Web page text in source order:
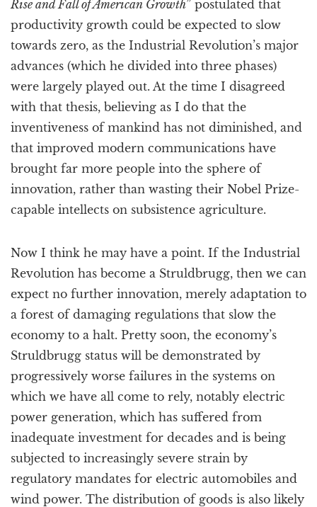
Rise and Fall of American Growth” postulated that
productivity growth could be expected to slow
towards zero, as the Industrial Revolution’s major
advances (which he divided into three phases)
were largely played out. At the time I disagreed
with that thesis, believing as I do that the
inventiveness of mankind has not diminished, and
that improved modern communications have
brought far more people into the sphere of
innovation, rather than wasting their Nobel Prize-
capable intellects on subsistence agriculture.
Now I think he may have a point. If the Industrial
Revolution has become a Struldbrugg, then we can
expect no further innovation, merely adaptation to
a forest of damaging regulations that slow the
economy to a halt. Pretty soon, the economy’s
Struldbrugg status will be demonstrated by
progressively worse failures in the systems on
which we have all come to rely, notably electric
power generation, which has suffered from
inadequate investment for decades and is being
subjected to increasingly severe strain by
regulatory mandates for electric automobiles and
wind power. The distribution of goods is also likely